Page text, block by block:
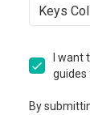
Keys
I want
guides
By